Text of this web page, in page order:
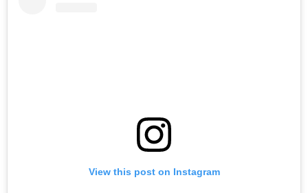
View this post on Instagram